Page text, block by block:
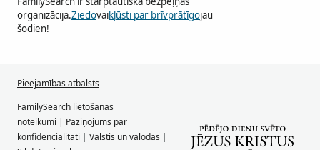
organizācija.Ziedovaikļūsti par brīvprātīgojau
šodien!
Pieejamības atbalsts
FamilySearch lietošanas
noteikumi | Paziņojums par
konfidencialitāti | Valstis un valodas |